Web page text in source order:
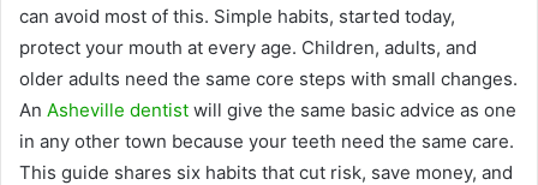
can avoid most of this. Simple habits, started today,
protect your mouth at every age. Children, adults, and
older adults need the same core steps with small changes.
An Asheville dentist will give the same basic advice as one
in any other town because your teeth need the same care.
This guide shares six habits that cut risk, save money, and